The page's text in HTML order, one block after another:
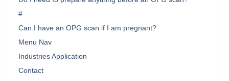
#
Can I have an OPG scan if I am pregnant?
Menu Nav
Industries Application
Contact